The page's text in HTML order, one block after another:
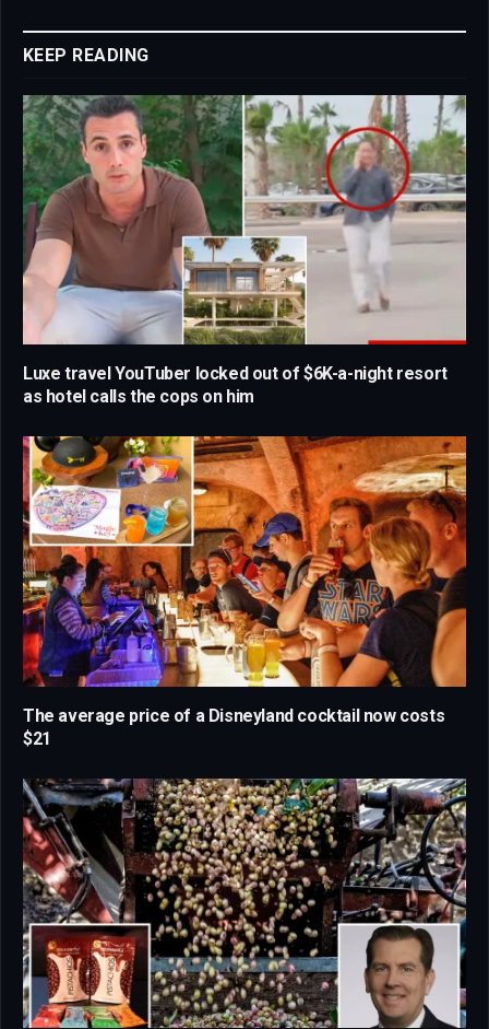
KEEP READING
Luxe travel YouTuber locked out of $6K-a-night resort
as hotel calls the cops on him
The average price of a Disneyland cocktail now costs
$21